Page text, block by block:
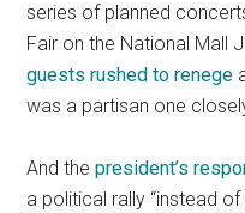
series of planned
Fair on the National Mall
guests rushed to renege
was a partisan one
And thepresident’s
a political rally “instead